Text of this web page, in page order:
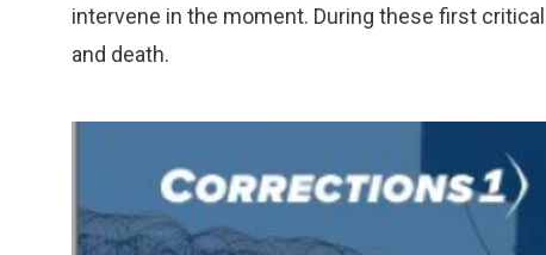
intervene in the moment. During these first
and death.